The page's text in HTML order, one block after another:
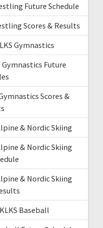
Future Schedule
Scores & Results
Gymnastics
Gymnastics Future
Scores &
& Nordic Skiing
& Nordic Skiing
& Nordic Skiing
Baseball